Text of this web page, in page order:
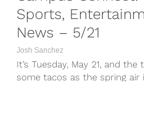
Sports,
News – 5/21
Josh Sanchez
It’s Tuesday, May 21, and
some tacos as the spring air